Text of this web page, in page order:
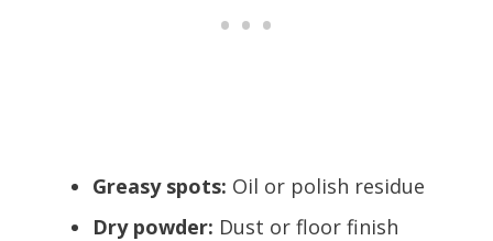
Greasy spots: Oil or polish residue
Dry powder: Dust or floor finish